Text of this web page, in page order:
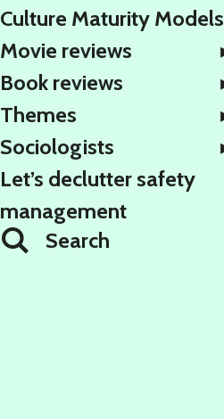
Culture Maturity Models
Movie reviews
Book reviews
Themes
Sociologists
Let’s declutter safety
management
Search